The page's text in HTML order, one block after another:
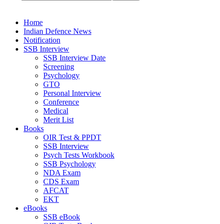
Home
Indian Defence News
Notification
SSB Interview
SSB Interview Date
Screening
Psychology
GTO
Personal Interview
Conference
Medical
Merit List
Books
OIR Test & PPDT
SSB Interview
Psych Tests Workbook
SSB Psychology
NDA Exam
CDS Exam
AFCAT
EKT
eBooks
SSB eBook